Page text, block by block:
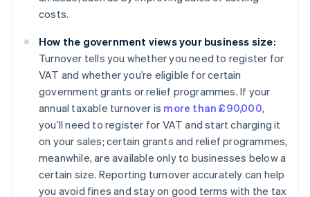
costs.
How the government views your business size:
Turnover tells you whether you need to register for
VAT and whether you’re eligible for certain
government grants or relief programmes. If your
annual taxable turnover is more than £90,000,
you’ll need to register for VAT and start charging it
on your sales; certain grants and relief programmes,
meanwhile, are available only to businesses below a
certain size. Reporting turnover accurately can help
you avoid fines and stay on good terms with the tax